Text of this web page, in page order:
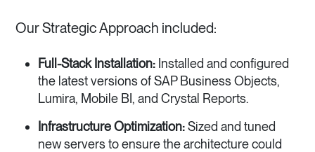
Our Strategic Approach included:
Full-Stack Installation: Installed and configured
the latest versions of SAP Business Objects,
Lumira, Mobile BI, and Crystal Reports.
Infrastructure Optimization:Sized and tuned
new servers to ensure the architecture could